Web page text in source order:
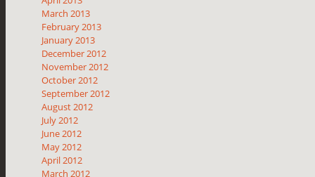
March 2013
February 2013
January 2013
December 2012
November 2012
October 2012
September 2012
August 2012
July 2012
June 2012
May 2012
April 2012
March 2012